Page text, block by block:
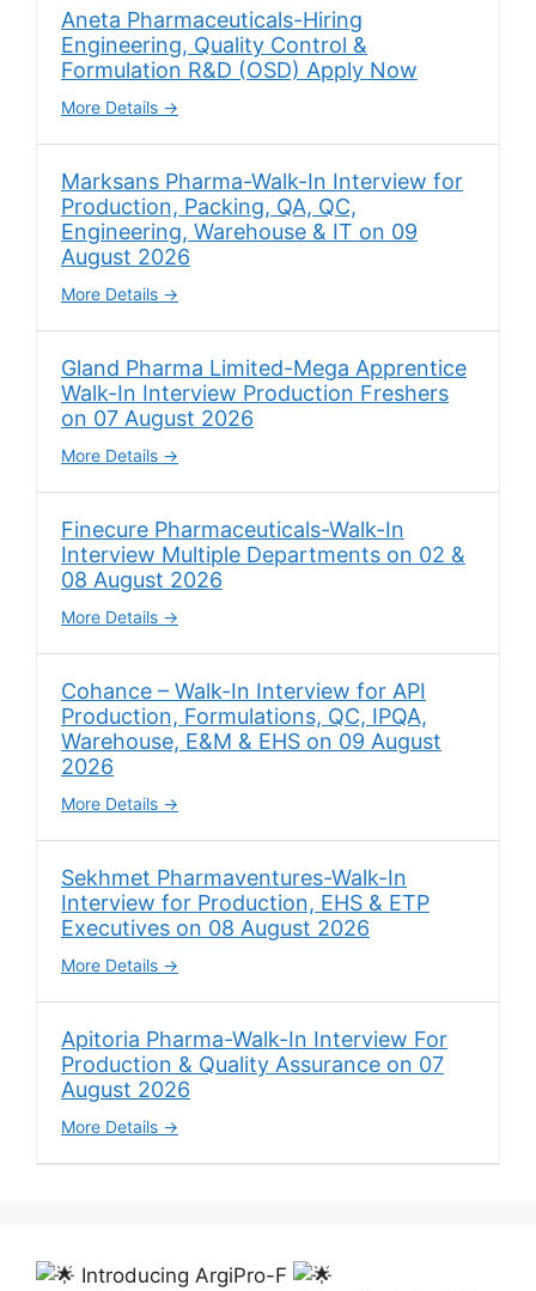
Aneta Pharmaceuticals-Hiring
Engineering, Quality Control &
Formulation R&D (OSD) Apply Now
More Details
Marksans Pharma-Walk-In Interview for
Production, Packing, QA, QC,
Engineering, Warehouse & IT on 09
August 2026
More Details
Gland Pharma Limited-Mega Apprentice
Walk-In Interview Production Freshers
on 07 August 2026
More Details
Finecure Pharmaceuticals-Walk-In
Interview Multiple Departments on 02 &
08 August 2026
More Details
Cohance – Walk-In Interview for API
Production, Formulations, QC, IPQA,
Warehouse, E&M & EHS on 09 August
2026
More Details
Sekhmet Pharmaventures-Walk-In
Interview for Production, EHS & ETP
Executives on 08 August 2026
More Details
Apitoria Pharma-Walk-In Interview For
Production & Quality Assurance on 07
August 2026
More Details
Introducing ArgiPro-F